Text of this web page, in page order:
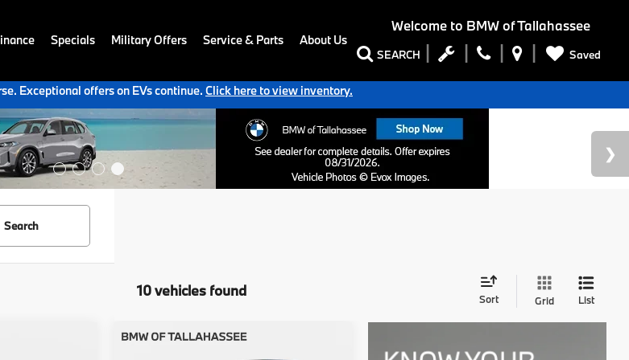
Welcome to BMW of Tallahassee
SEARCH Saved
Specials Military Offers Service & Parts About Us
Exceptional offers on EVs continue. Click here to view inventory.
Search
10 vehicles found Sort Grid List
Compare Vehicle